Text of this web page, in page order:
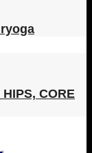
CORE